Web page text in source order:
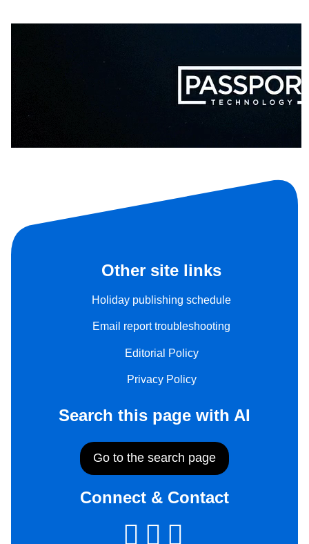
Other site links
Holiday publishing schedule
Email report troubleshooting
Editorial Policy
Privacy Policy
Search this page with AI
Go to the search page
Connect & Contact